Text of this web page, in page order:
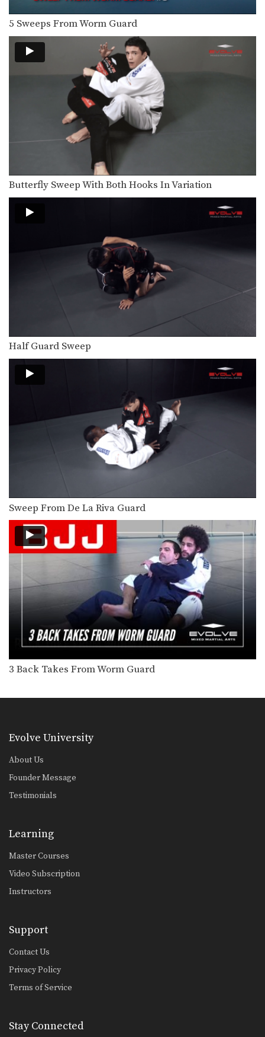
Knee Bar From Closed Guard
In order to be effective from the
guard position,…
Standing over your opponent in the
open guard position,…
Flying Arm Bar
The arm bar is one of the most
prolific…
Takedown defense is an important
skill for every BJJ…
Leg Lock From Open Guard
The open guard is an excellent
Counter Choke From Kimura
On the higher levels of BJJ, in order
to…
Berimbolo For The Back
The berimbolo is one of the most
talked about…
Omoplata Escape Variation
The omoplata is a shoulder lock
submission that is…
submission that is…
Calf Lock From The Hook Guard
Leg locks are a highly effective
submission attack in…
Knee Bar From Half Guard
Leg locks are some of the most
effective and…
Shoulder Lock From Triangle Position
The triangle lock is one of the most
devastating…
Flying Arm Bar
The armbar is one of the
quintessential submission holds…
Passing The De La Riva Guard Toreando Variation
Half Guard Escape To Leg Lock
The objective from the bottom
Leg locks are some of the most
advanced submission…
5 Sweeps From Worm Guard
Butterfly Sweep With Both Hooks In Variation
Half Guard Sweep
Sweep From De La Riva Guard
3 Back Takes From Worm Guard
Evolve University
About Us
Founder Message
Testimonials
Learning
Master Courses
Video Subscription
Instructors
Support
Contact Us
Privacy Policy
Terms of Service
Stay Connected